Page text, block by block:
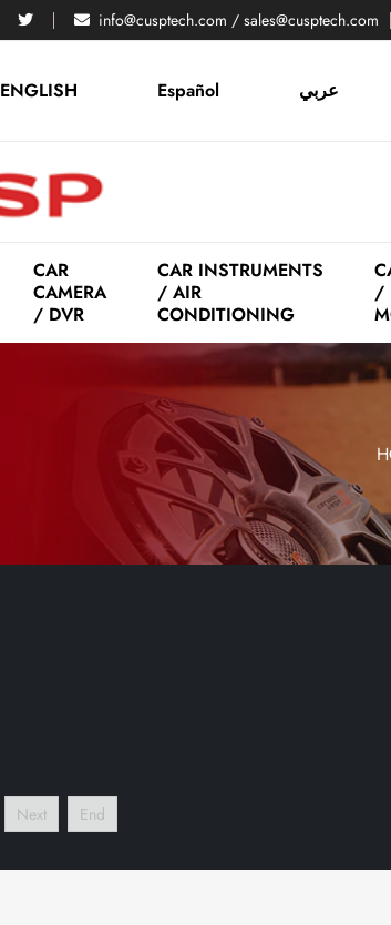
info@cusptech.com / sales@cusptech.com
ENGLISH Español عربي
CAR
CAMERA
/ DVR
CAR INSTRUMENTS
/ AIR
CONDITIONING
/
Next End